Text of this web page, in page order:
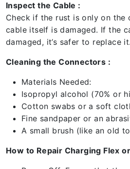
Inspect the Cable :
Check if the rust is only on the
cable itself is damaged. If the
damaged, it’s safer to replace it.
Cleaning the Connectors :
Materials Needed:
Isopropyl alcohol (70% or
Cotton swabs or a soft
Fine sandpaper or an
A small brush (like an old
How to Repair Charging Flex